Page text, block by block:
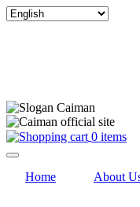
Select
0 items
Home About